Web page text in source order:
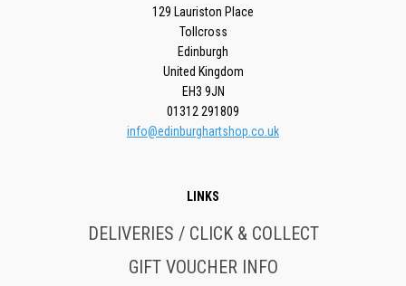
129 Lauriston Place
Tollcross
Edinburgh
United Kingdom
EH3 9JN
01312 291809
info@edinburghartshop.co.uk
LINKS
DELIVERIES / CLICK & COLLECT
GIFT VOUCHER INFO